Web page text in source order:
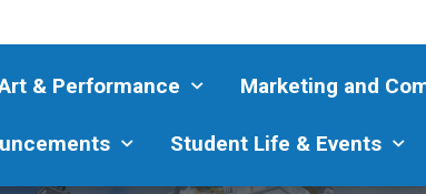
& Performance Marketing and
Student Life & Events